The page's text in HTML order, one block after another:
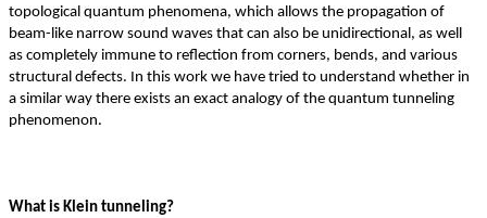
topological quantum phenomena, which allows the propagation of
beam-like narrow sound waves that can also be unidirectional, as well
as completely immune to reflection from corners, bends, and various
structural defects. In this work we have tried to understand whether in
a similar way there exists an exact analogy of the quantum tunneling
phenomenon.
What is Klein tunneling?